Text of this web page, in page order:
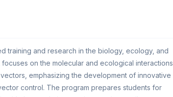
training and research in the biology, ecology, and
on the molecular and ecological interactions
emphasizing the development of innovative
control. The program prepares students for